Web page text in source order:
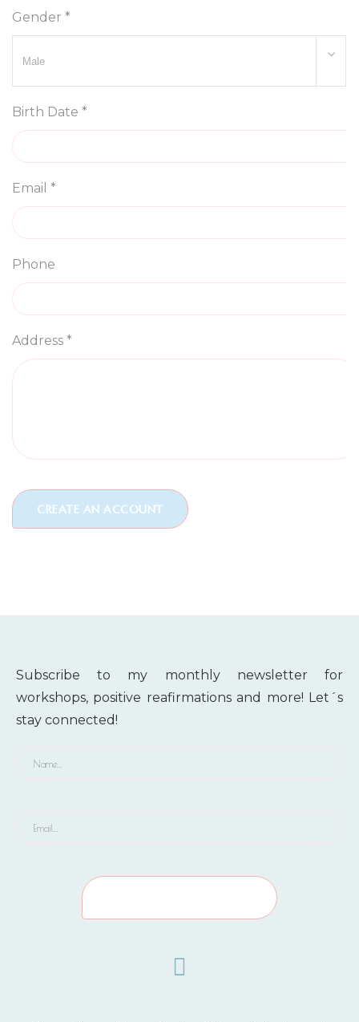
Gender *
Birth Date *
Email *
Phone
Address *
Subscribe to my monthly newsletter for
workshops, positive reafirmations and more! Let´s
stay connected!